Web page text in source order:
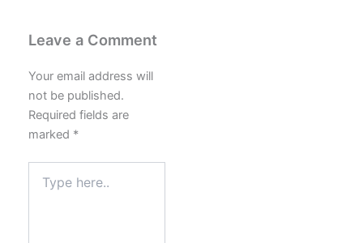
Leave a Comment
Your email address will
not be published.
Required fields are
marked *
here..